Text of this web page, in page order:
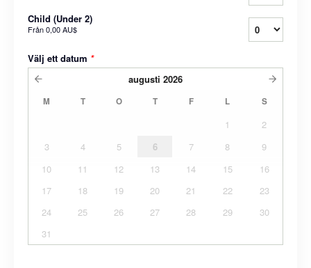
Child (Under 2)
Från0,00 AU$
Välj ett datum *
augusti 2026
M T O T F L S
1
2
3
4 5 6 7 8
9
10
11 12 13 14 15
16
17
18 19 20 21 22
23
24
25 26 27 28 29
30
31